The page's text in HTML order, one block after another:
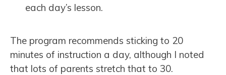
each day’s lesson.
The program recommends sticking to 20
minutes of instruction a day, although I noted
that lots of parents stretch that to 30.